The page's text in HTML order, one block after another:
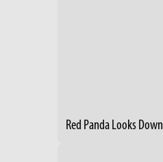
Red Panda Looks Down